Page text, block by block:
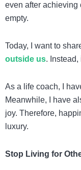
even after achieving
empty.
Today, I want to
outside us.
As a life coach, I
Meanwhile, I have
joy. Therefore,
luxury.
Stop Living for